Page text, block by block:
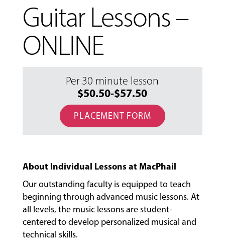
Guitar Lessons –
ONLINE
Per 30 minute lesson
$50.50-$57.50
PLACEMENT FORM
About Individual Lessons at MacPhail
Our outstanding faculty is equipped to teach
beginning through advanced music lessons. At
all levels, the music lessons are student-
centered to develop personalized musical and
technical skills.